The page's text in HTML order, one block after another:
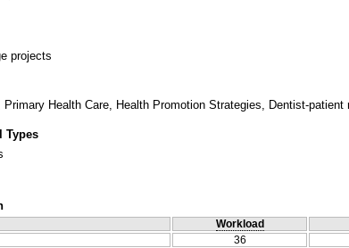
projects
Health Care, Health Promotion Strategies, Dentist-patient
Types
Workload
36